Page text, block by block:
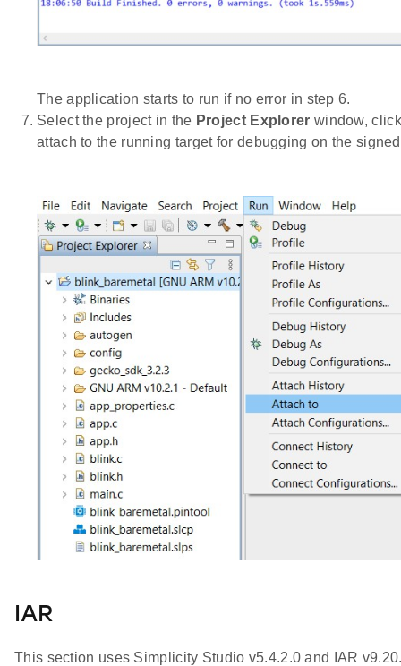
The application starts to run if no error in step 6.
Select the project in the Project Explorer window,
attach to the running target for debugging on the
IAR
This section uses Simplicity Studio v5.4.2.0 and IAR